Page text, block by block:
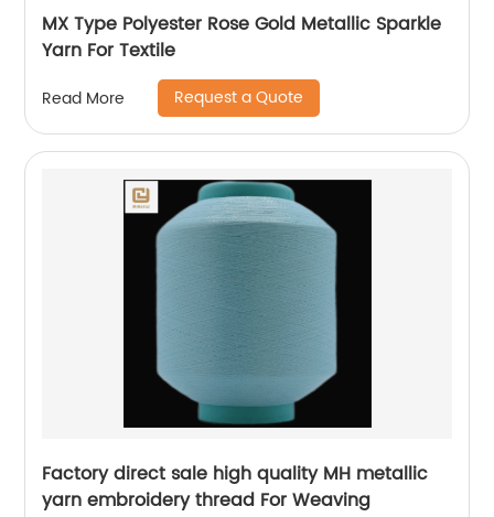
MX Type Polyester Rose Gold Metallic Sparkle
Yarn For Textile
Read More Request a Quote
Factory direct sale high quality MH metallic
yarn embroidery thread For Weaving